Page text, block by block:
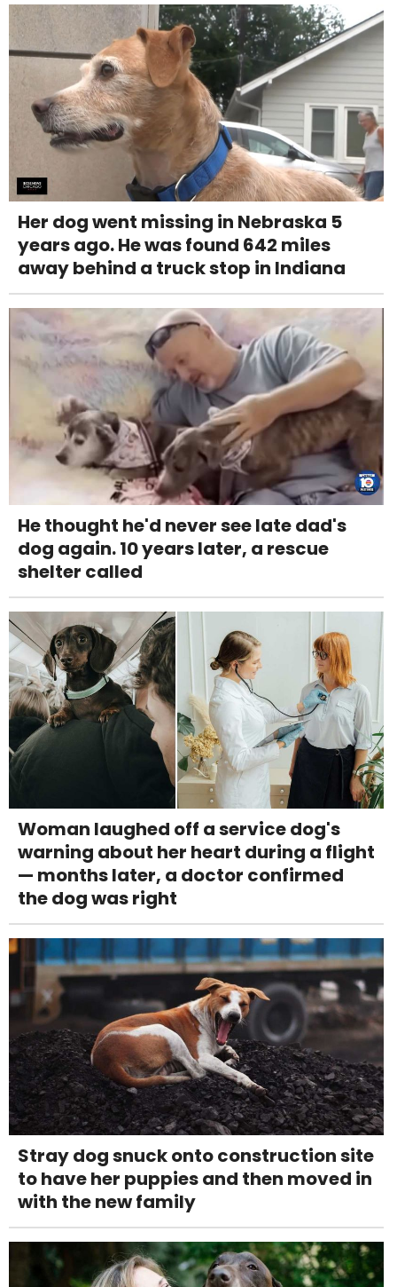
Her dog went missing in Nebraska 5
years ago. He was found 642 miles
away behind a truck stop in Indiana
He thought he'd never see late dad's
dog again. 10 years later, a rescue
shelter called
Woman laughed off a service dog's
warning about her heart during a flight
— months later, a doctor confirmed
the dog was right
Stray dog snuck onto construction site
to have her puppies and then moved in
with the new family